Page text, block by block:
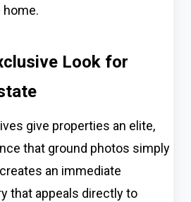
home.
Look for
give properties an elite,
that ground photos simply
an immediate
that appeals directly to